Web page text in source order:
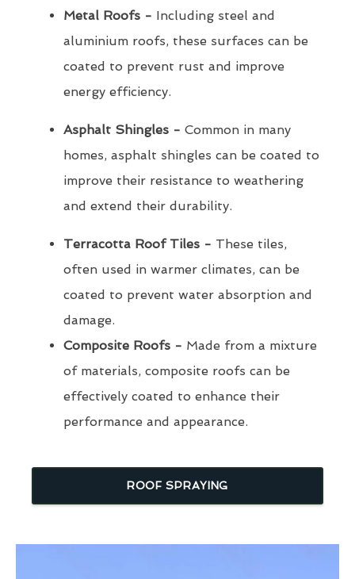
Metal Roofs - Including steel and
aluminium roofs, these surfaces can be
coated to prevent rust and improve
energy efficiency.
Asphalt Shingles - Common in many
homes, asphalt shingles can be coated to
improve their resistance to weathering
and extend their durability.
Terracotta Roof Tiles - These tiles,
often used in warmer climates, can be
coated to prevent water absorption and
damage.
Composite Roofs - Made from a mixture
of materials, composite roofs can be
effectively coated to enhance their
performance and appearance.
ROOF SPRAYING